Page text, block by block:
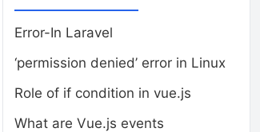
Error-In Laravel
‘permission denied’ error in Linux
Role of if condition in vue.js
What are Vue.js events